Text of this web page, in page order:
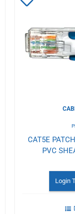
Wishlist
CAT5E
PVC
Login